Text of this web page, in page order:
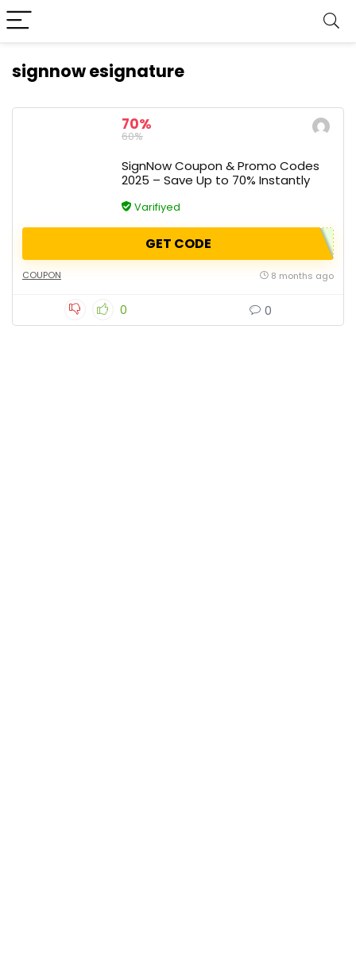
signnow esignature
70%
60%
SignNow Coupon & Promo Codes
2025 – Save Up to 70% Instantly
Varifiyed
GET CODE
COUPON 8 months ago
0 0